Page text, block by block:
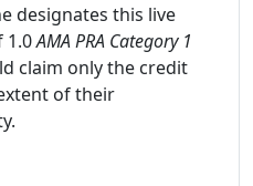
designates this live
1.0AMA PRA Category 1
claim only the credit
of their